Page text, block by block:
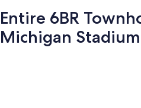
Entire 6BR
Michigan Stadium